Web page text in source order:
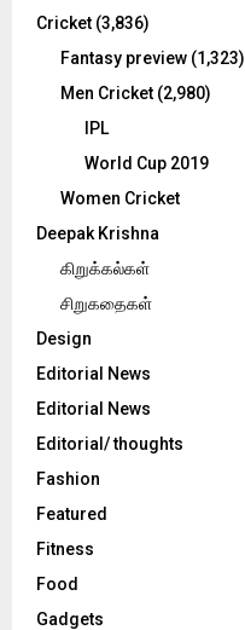
Cricket (3,836)
Fantasy preview (1,323)
Men Cricket (2,980)
IPL
World Cup 2019
Women Cricket
Deepak Krishna
கிறுக்கல்கள்
சிறுகதைகள்
Design
Editorial News
Editorial News
Editorial/ thoughts
Fashion
Featured
Fitness
Food
Gadgets